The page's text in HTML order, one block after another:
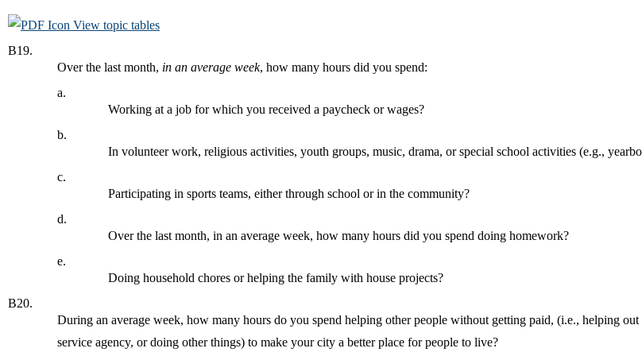
View topic tables
B19.
Over the last month, in an average week, how many hours did you spend:
a.
Working at a job for which you received a paycheck or wages?
b.
In volunteer work, religious activities, youth groups, music, drama, or special school activities (e.g.,
c.
Participating in sports teams, either through school or in the community?
d.
Over the last month, in an average week, how many hours did you spend doing homework?
e.
Doing household chores or helping the family with house projects?
B20.
During an average week, how many hours do you spend helping other people without getting paid, (i.e., helping
service agency, or doing other things) to make your city a better place for people to live?